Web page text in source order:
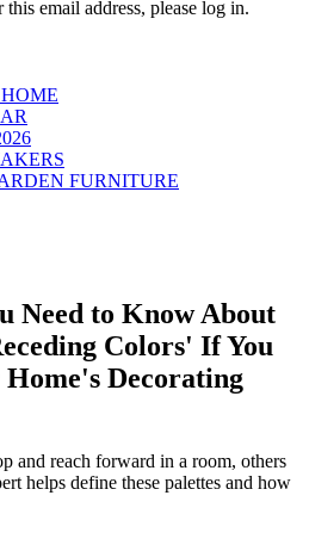
email address, please log in.
FURNITURE
Need to Know About
Colors' If You
Decorating
and reach forward in a room, others
helps define these palettes and how